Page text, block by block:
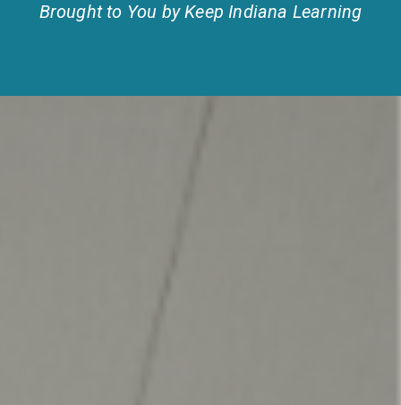
Brought to You by Keep Indiana Learning